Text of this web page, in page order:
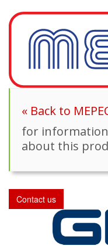
« Back to
for
about this
Contact us